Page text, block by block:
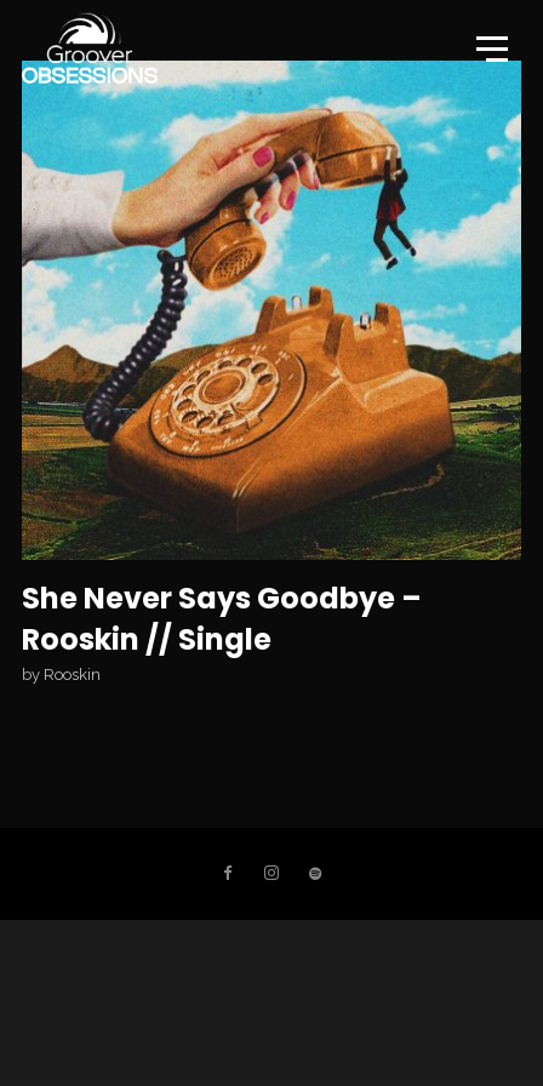
She Never Says Goodbye –
Rooskin // Single
by Rooskin